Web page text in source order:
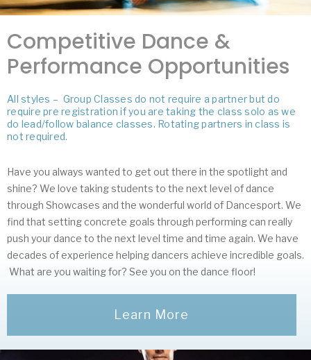
Competitive Dance &
Performance Opportunities
All styles – Group Classes do not require a partner but do
require pre registration if you are taking the class solo as we
do lead/follow balance classes. Rotating partners in class is
not required.
Have you always wanted to get out there in the spotlight and
shine? We love taking students to the next level of dance
through Showcases and the wonderful world of Dancesport. We
find that setting concrete goals through performing can really
push your dance to the next level time and time again. We have
decades of experience helping dancers achieve incredible goals.
What are you waiting for? See you on the dance floor!
Learn More